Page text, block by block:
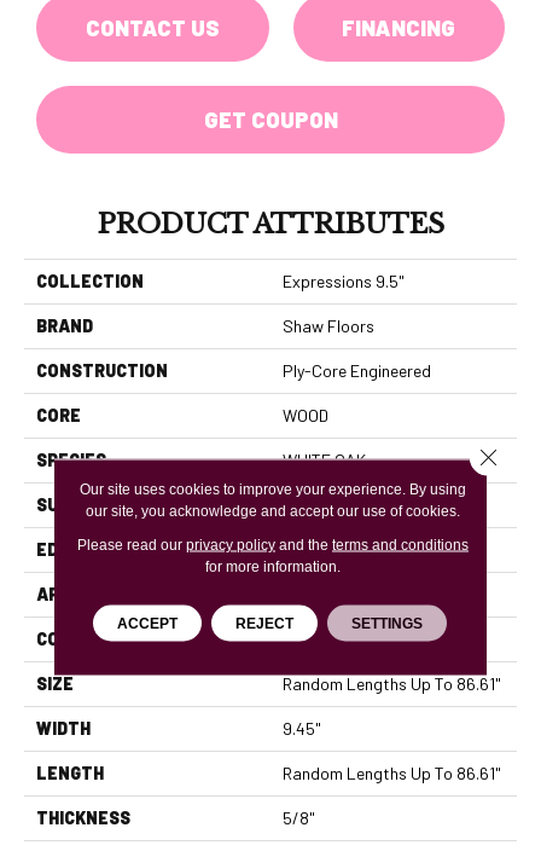
CONTACT US FINANCING
GET COUPON
PRODUCT ATTRIBUTES
COLLECTION Expressions 9.5"
BRAND Shaw Floors
CONSTRUCTION Ply-Core Engineered
CORE WOOD
SPECIES WHITE OAK
SURFACE TYPE WIREBRUSHED
EDGE MICRO BEVEL
APPLICATION
CORE WOOD
SIZE Random Lengths Up To 86.61"
WIDTH 9.45"
LENGTH Random Lengths Up To 86.61"
THICKNESS 5/8"
Our site uses cookies to improve your experience. By using
our site, you acknowledge and accept our use of cookies.
Please read our privacy policyand the terms and conditions
for more information.
ACCEPT REJECT SETTINGS
Close